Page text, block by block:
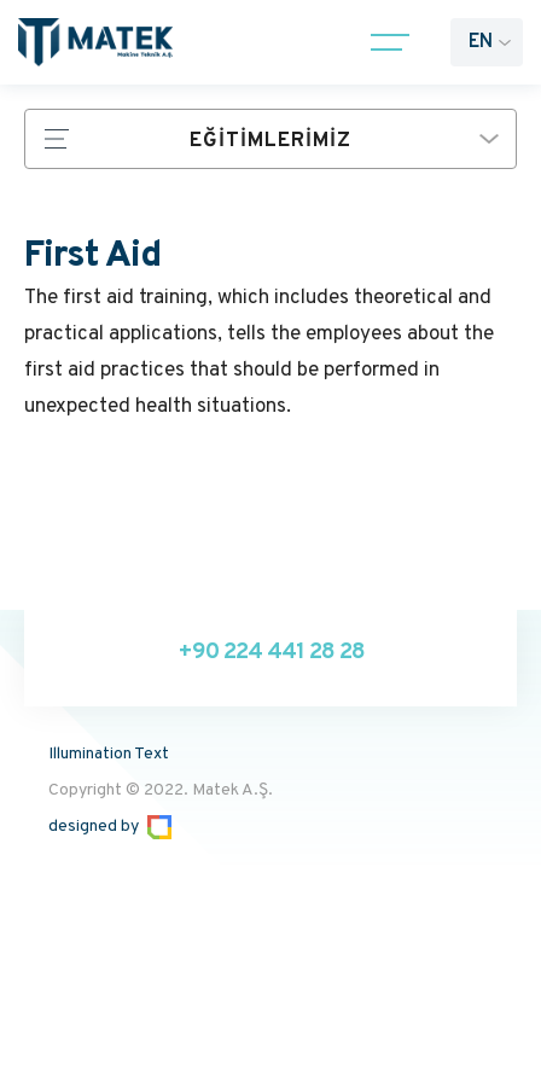
EN
EĞİTİMLERİMİZ
First Aid
The first aid training, which includes theoretical and
practical applications, tells the employees about the
first aid practices that should be performed in
unexpected health situations.
+90 224 441 28 28
Illumination Text
Copyright © 2022. Matek A.Ş.
designed by